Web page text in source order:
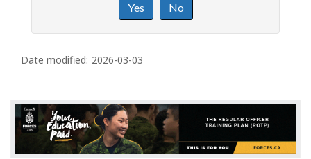
e
a
i
e
e
a
c
k
Yes
No
Date modified: 2026-03-03